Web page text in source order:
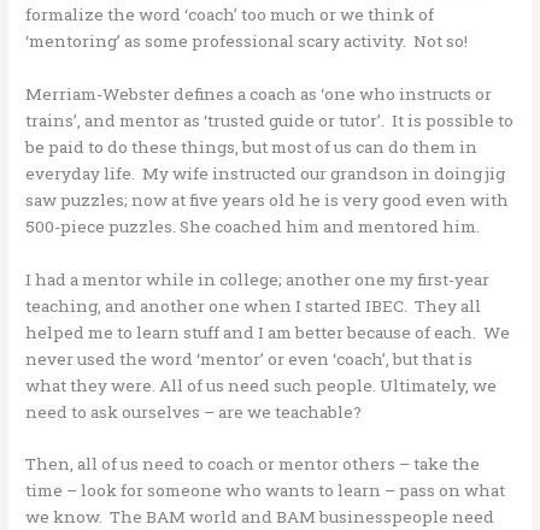
formalize the word ‘coach’ too much or we think of
‘mentoring’ as some professional scary activity. Not so!
Merriam-Webster defines a coach as ‘one who instructs or
trains’, and mentor as ‘trusted guide or tutor’. It is possible to
be paid to do these things, but most of us can do them in
everyday life. My wife instructed our grandson in doing jig
saw puzzles; now at five years old he is very good even with
500-piece puzzles. She coached him and mentored him.
I had a mentor while in college; another one my first-year
teaching, and another one when I started IBEC. They all
helped me to learn stuff and I am better because of each. We
never used the word ‘mentor’ or even ‘coach’, but that is
what they were. All of us need such people. Ultimately, we
need to ask ourselves – are we teachable?
Then, all of us need to coach or mentor others – take the
time – look for someone who wants to learn – pass on what
we know. The BAM world and BAM businesspeople need